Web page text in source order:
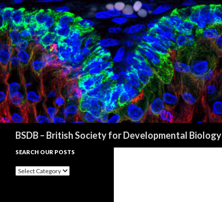
BSDB – British Society for Developmental Biology
SEARCH OUR POSTS
Search